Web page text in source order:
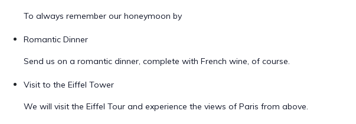
To always remember our honeymoon by
Romantic Dinner
Send us on a romantic dinner, complete with French wine, of course.
Visit to the Eiffel Tower
We will visit the Eiffel Tour and experience the views of Paris from above.